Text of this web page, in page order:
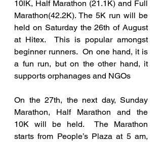
10lK, Half Marathon (21.1K) and Full
Marathon(42.2K). The 5K run will be
held on Saturday the 26th of August
at Hitex.  This is popular amongst
beginner runners.  On one hand, it is
a fun run, but on the other hand, it
supports orphanages and NGOs
On the 27th, the next day, Sunday
Marathon, Half Marathon and the
10K will be held.  The Marathon
starts from People’s Plaza at 5 am,